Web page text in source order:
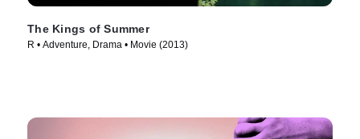
The Kings of Summer
R • Adventure, Drama • Movie (2013)